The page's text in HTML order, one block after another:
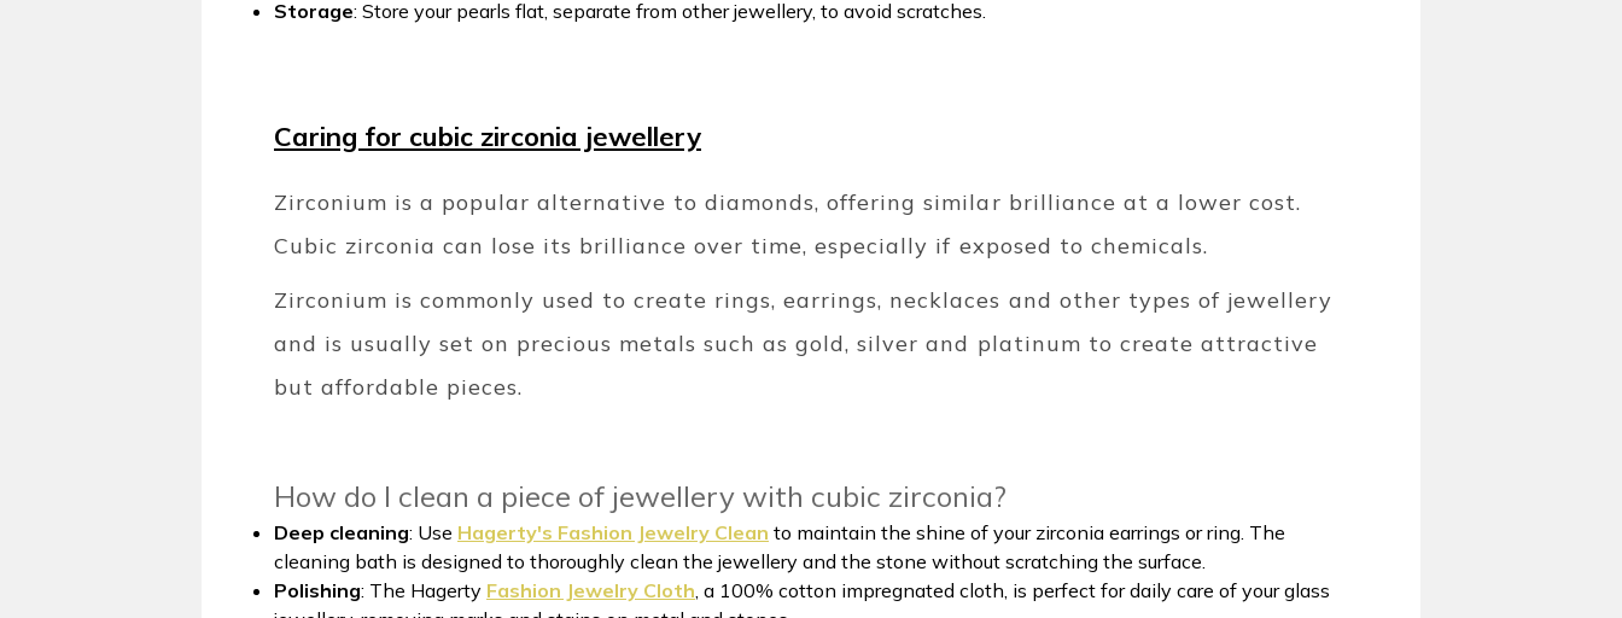
Storage: Store your pearls flat, separate from other jewellery, to avoid scratches.
Caring for cubic zirconia jewellery
Zirconium is a popular alternative to diamonds, offering similar brilliance at a lower cost.
Cubic zirconia can lose its brilliance over time, especially if exposed to chemicals.
Zirconium is commonly used to create rings, earrings, necklaces and other types of jewellery
and is usually set on precious metals such as gold, silver and platinum to create attractive
but affordable pieces.
How do I clean a piece of jewellery with cubic zirconia?
Deep cleaning: Use Hagerty's Fashion Jewelry Clean to maintain the shine of your zirconia earrings or ring. The
cleaning bath is designed to thoroughly clean the jewellery and the stone without scratching the surface.
Polishing: The Hagerty Fashion Jewelry Cloth, a 100% cotton impregnated cloth, is perfect for daily care of your glass